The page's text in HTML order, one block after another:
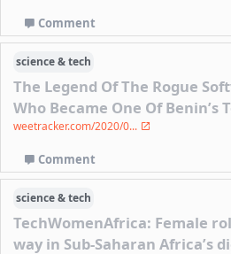
Comment
science & tech
The Legend Of The Rogue
Who Became One Of Benin’s
weetracker.com/2020/0...
Comment
science & tech
TechWomenAfrica: Female
way in Sub-Saharan Africa’s